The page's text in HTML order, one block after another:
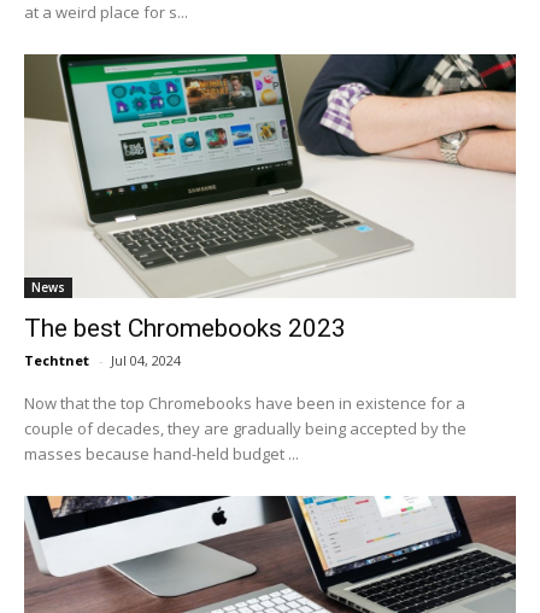
at a weird place for s...
News
The best Chromebooks 2023
Techtnet - Jul 04, 2024
Now that the top Chromebooks have been in existence for a
couple of decades, they are gradually being accepted by the
masses because hand-held budget ...